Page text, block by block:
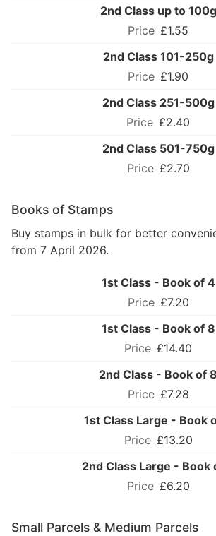
2nd Class up to 100g
£1.55
2nd Class 101-250g
£1.90
2nd Class 251-500g
£2.40
2nd Class 501-750g
£2.70
Books of Stamps
Buy stamps in bulk for better
from 7 April 2026.
1st Class - Book of 4
£7.20
1st Class - Book of 8
£14.40
2nd Class - Book of 8
£7.28
1st Class Large - Book
£13.20
2nd Class Large - Book
£6.20
Small Parcels & Medium Parcels